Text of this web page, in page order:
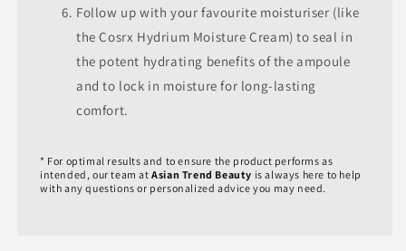
Follow up with your favourite moisturiser (like
the Cosrx Hydrium Moisture Cream) to seal in
the potent hydrating benefits of the ampoule
and to lock in moisture for long-lasting
comfort.
* For optimal results and to ensure the product performs as
intended, our team atAsian Trend Beauty is always here to help
with any questions or personalized advice you may need.